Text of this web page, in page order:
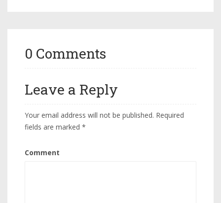
0 Comments
Leave a Reply
Your email address will not be published. Required
fields are marked *
Comment